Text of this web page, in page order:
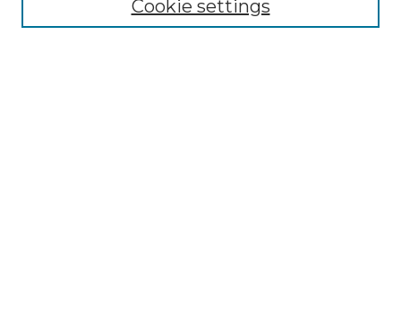
Submission Guidelines
Cookie settings